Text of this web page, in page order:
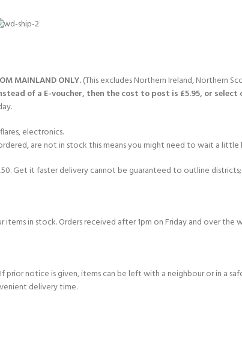
MAINLAND ONLY.(This excludes Northern Ireland, Northern
of a E-voucher, then the cost to post is £5.95, or select
electronics.
are not in stock this means you might need to wait a little
Get it faster delivery cannot be guaranteed to outline
in stock. Orders received after 1pm on Friday and over the
notice is given, items can be left with a neighbour or in a
delivery time.